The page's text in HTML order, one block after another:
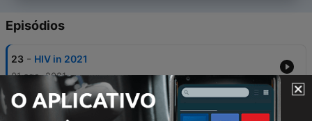
Episódios
23 - HIV in 2021
01 ago. 2021
20 Rugby and Netball Supremacy